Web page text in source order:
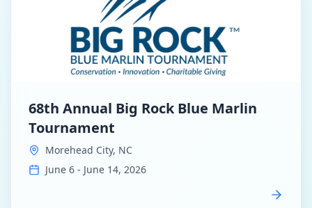
68th Annual Big Rock Blue Marlin
Tournament
Morehead City, NC
June 6 - June 14, 2026